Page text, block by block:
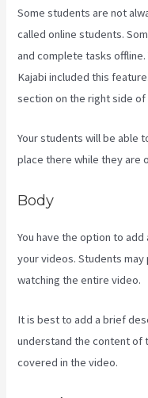
Some students are not
called online students.
and complete tasks
Kajabi included this
section on the right side of
Your students will be able
place there while they are
Body
You have the option to
your videos. Students
watching the entire video.
It is best to add a brief
understand the content of
covered in the video.